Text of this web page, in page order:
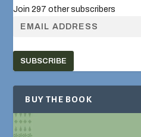
Join 297 other subscribers
SUBSCRIBE
BUY THE BOOK